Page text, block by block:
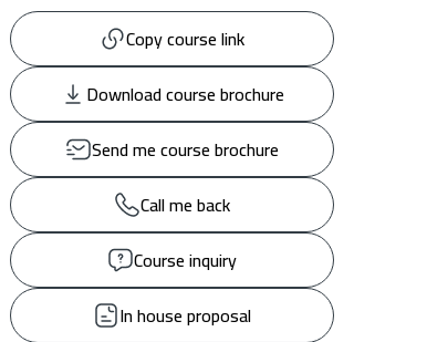
Copy course link
Download course brochure
Send me course brochure
Call me back
Course inquiry
In house proposal